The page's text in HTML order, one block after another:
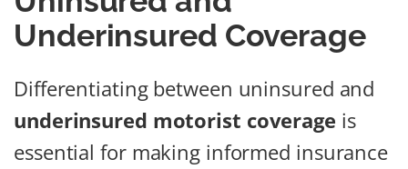
Underinsured Coverage
Differentiating between uninsured and
underinsured motorist coverage is
essential for making informed insurance